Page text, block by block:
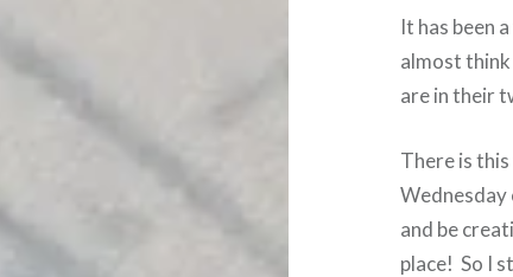
It has been
almost think
are in their
There is
Wednesday
and be
place! So I